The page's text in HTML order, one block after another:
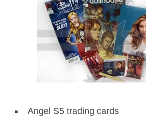
Angel S5 trading cards